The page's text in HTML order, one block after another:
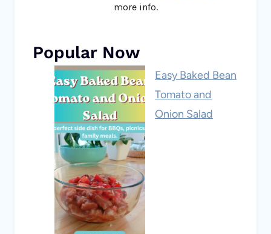
more info.
Popular Now
Easy Baked Bean
Tomato and
Onion Salad